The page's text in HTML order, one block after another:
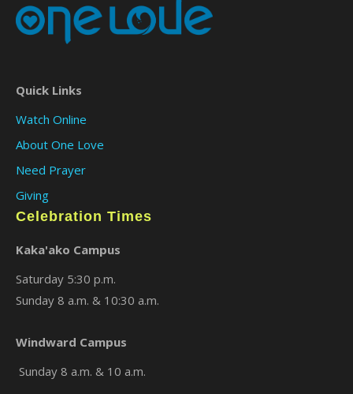
Quick Links
Watch Online
About One Love
Need Prayer
Giving
Celebration Times
Kaka'ako Campus
Saturday 5:30 p.m.
Sunday 8 a.m. & 10:30 a.m.
Windward Campus
Sunday 8 a.m. & 10 a.m.